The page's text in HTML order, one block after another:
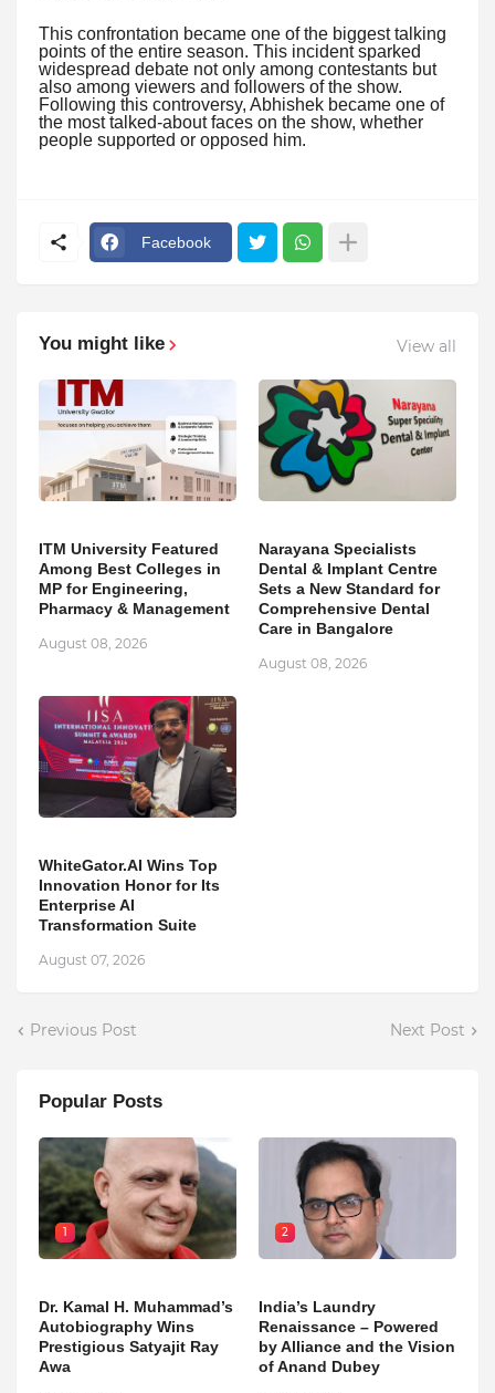
This confrontation became one of the biggest talking
points of the entire season. This incident sparked
widespread debate not only among contestants but
also among viewers and followers of the show.
Following this controversy, Abhishek became one of
the most talked-about faces on the show, whether
people supported or opposed him.
Facebook
You might like View all
ITM University Featured
Among Best Colleges in
MP for Engineering,
Pharmacy & Management
August 08, 2026
Narayana Specialists
Dental & Implant Centre
Sets a New Standard for
Comprehensive Dental
Care in Bangalore
August 08, 2026
WhiteGator.AI Wins Top
Innovation Honor for Its
Enterprise AI
Transformation Suite
August 07, 2026
Previous Post Next Post
Popular Posts
1
Dr. Kamal H. Muhammad’s
Autobiography Wins
Prestigious Satyajit Ray
Awa
2
India’s Laundry
Renaissance – Powered
by Alliance and the Vision
of Anand Dubey